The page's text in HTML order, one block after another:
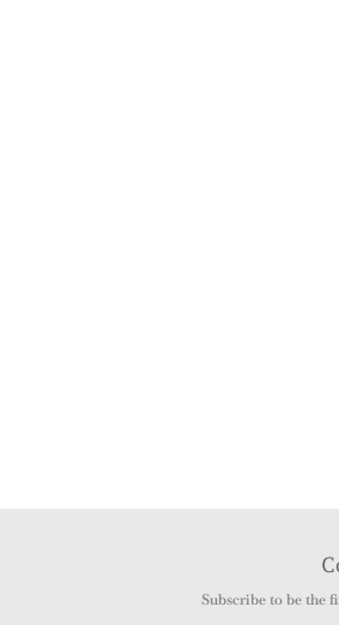
Subscribe to be the